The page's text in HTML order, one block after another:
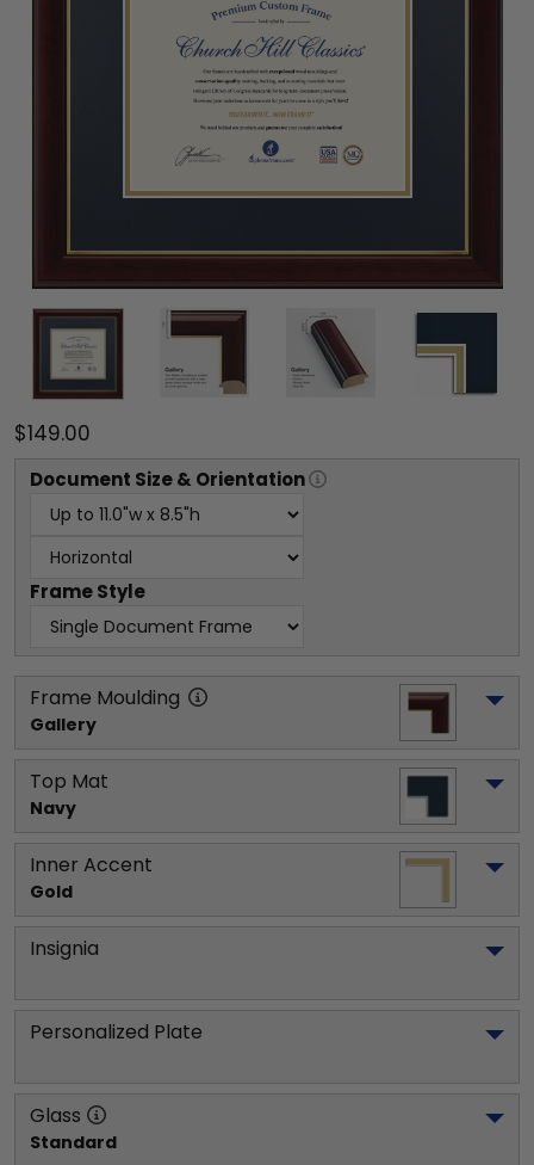
$149.00
Document Size & Orientation
Frame Style
Frame Moulding
Gallery
Top Mat
Navy
Inner Accent
Gold
Insignia
Personalized Plate
Glass
Standard